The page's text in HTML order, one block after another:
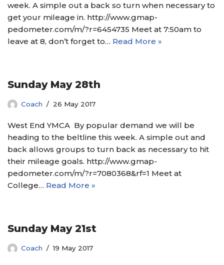
week. A simple out a back so turn when necessary to
get your mileage in. http://www.gmap-
pedometer.com/m/?r=6454735 Meet at 7:50am to
leave at 8, don’t forget to… Read More »
Sunday May 28th
Coach 26 May 2017
West End YMCA By popular demand we will be
heading to the beltline this week. A simple out and
back allows groups to turn back as necessary to hit
their mileage goals. http://www.gmap-
pedometer.com/m/?r=7080368&rf=1 Meet at
College… Read More »
Sunday May 21st
Coach 19 May 2017